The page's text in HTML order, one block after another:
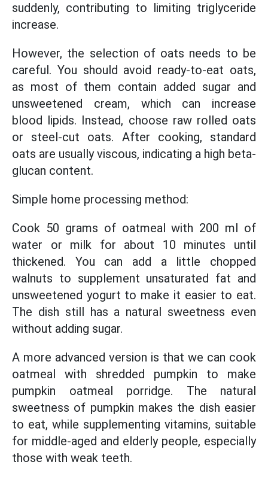
suddenly, contributing to limiting triglyceride
increase.
However, the selection of oats needs to be
careful. You should avoid ready-to-eat oats,
as most of them contain added sugar and
unsweetened cream, which can increase
blood lipids. Instead, choose raw rolled oats
or steel-cut oats. After cooking, standard
oats are usually viscous, indicating a high beta-
glucan content.
Simple home processing method:
Cook 50 grams of oatmeal with 200 ml of
water or milk for about 10 minutes until
thickened. You can add a little chopped
walnuts to supplement unsaturated fat and
unsweetened yogurt to make it easier to eat.
The dish still has a natural sweetness even
without adding sugar.
A more advanced version is that we can cook
oatmeal with shredded pumpkin to make
pumpkin oatmeal porridge. The natural
sweetness of pumpkin makes the dish easier
to eat, while supplementing vitamins, suitable
for middle-aged and elderly people, especially
those with weak teeth.